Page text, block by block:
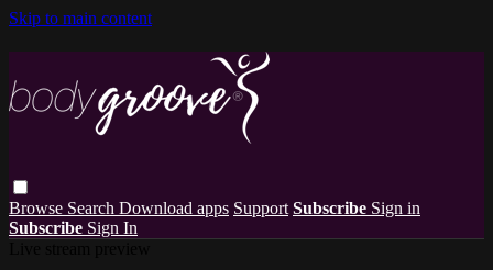
Skip to main content
Browse Search Download apps Support Subscribe Sign in
Subscribe Sign In